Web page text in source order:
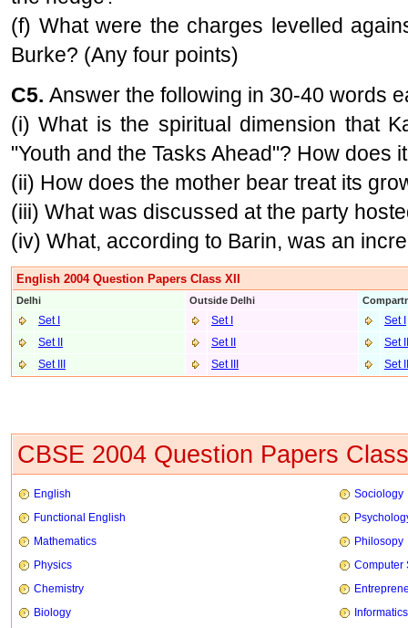
(f) What were the charges levelled
Burke? (Any four points)
C5. Answer the following in 30-40 words
(i) What is the spiritual dimension that
"Youth and the Tasks Ahead"? How does
(ii) How does the mother bear treat its
(iii) What was discussed at the party
(iv) What, according to Barin, was an
English 2004 Question Papers Class XII
Delhi Outside Delhi
Set I Set I
Set I
Set II
Set II Set I
Set III
Set II Set II
CBSE 2004 Question Papers
English
Sociology
Functional English
Mathematics
Philosopy
Physics
Computer
Chemistry
Biology